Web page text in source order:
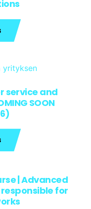
service and
SOON
| Advanced
for